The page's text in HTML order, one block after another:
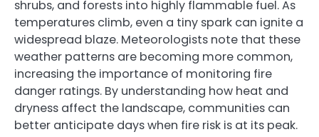
shrubs, and forests into highly flammable fuel. As
temperatures climb, even a tiny spark can ignite a
widespread blaze. Meteorologists note that these
weather patterns are becoming more common,
increasing the importance of monitoring fire
danger ratings. By understanding how heat and
dryness affect the landscape, communities can
better anticipate days when fire risk is at its peak.